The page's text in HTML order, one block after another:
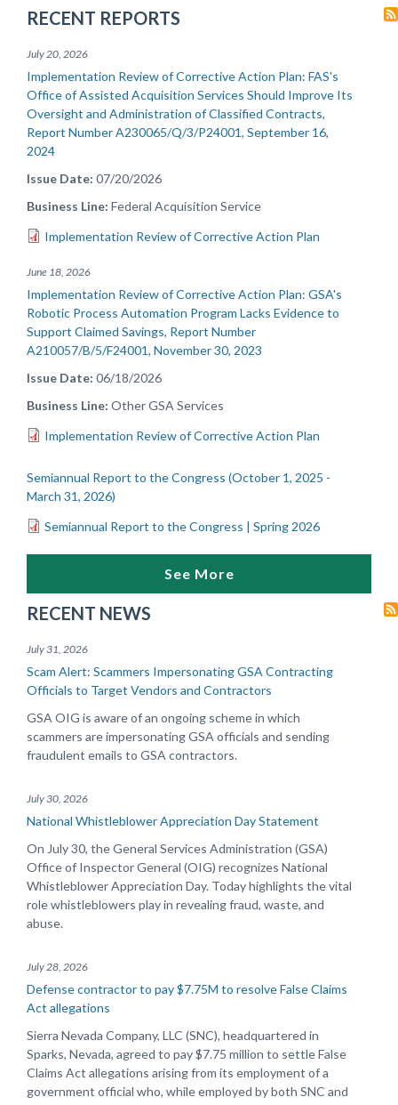
RECENT REPORTS
July 20, 2026
Implementation Review of Corrective Action Plan: FAS's
Office of Assisted Acquisition Services Should Improve Its
Oversight and Administration of Classified Contracts,
Report Number A230065/Q/3/P24001, September 16,
2024
Issue Date 07/20/2026
Business Line Federal Acquisition Service
Implementation Review of Corrective Action Plan
June 18, 2026
Implementation Review of Corrective Action Plan: GSA's
Robotic Process Automation Program Lacks Evidence to
Support Claimed Savings, Report Number
A210057/B/5/F24001, November 30, 2023
Issue Date 06/18/2026
Business Line Other GSA Services
Implementation Review of Corrective Action Plan
Semiannual Report to the Congress (October 1, 2025 -
March 31, 2026)
Semiannual Report to the Congress | Spring 2026
See More
RECENT NEWS
July 31, 2026
Scam Alert: Scammers Impersonating GSA Contracting
Officials to Target Vendors and Contractors
GSA OIG is aware of an ongoing scheme in which
scammers are impersonating GSA officials and sending
fraudulent emails to GSA contractors.
July 30, 2026
National Whistleblower Appreciation Day Statement
On July 30, the General Services Administration (GSA)
Office of Inspector General (OIG) recognizes National
Whistleblower Appreciation Day. Today highlights the vital
role whistleblowers play in revealing fraud, waste, and
abuse.
July 28, 2026
Defense contractor to pay $7.75M to resolve False Claims
Act allegations
Sierra Nevada Company, LLC (SNC), headquartered in
Sparks, Nevada, agreed to pay $7.75 million to settle False
Claims Act allegations arising from its employment of a
government official who, while employed by both SNC and